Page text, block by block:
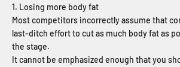
1. Losing more body fat
Most competitors incorrectly assume that
last-ditch effort to cut as much body fat as
the stage.
It cannot be emphasized enough that you